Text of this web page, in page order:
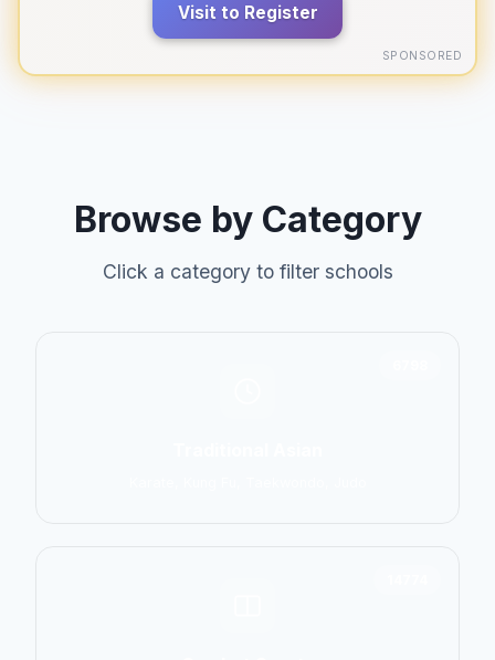
Visit to Register
SPONSORED
Browse by Category
Click a category to filter schools